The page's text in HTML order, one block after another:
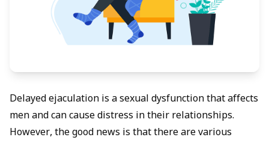
Delayed ejaculation is a sexual dysfunction that affects
men and can cause distress in their relationships.
However, the good news is that there are various